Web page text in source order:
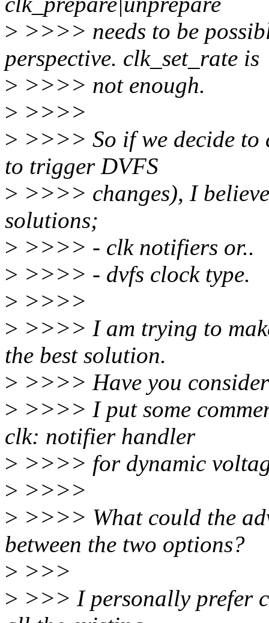
> >>>> needs to be
perspective. clk_set_rate is
> >>>> not enough.
> >>>>
> >>>> So if we decide to
to trigger DVFS
> >>>> changes), I
solutions;
> >>>> - clk notifiers or..
> >>>> - dvfs clock type.
> >>>>
> >>>> I am trying to
the best solution.
> >>>> Have you
> >>>> I put some
clk: notifier handler
> >>>> for dynamic
> >>>>
> >>>> What could the
between the two options?
> >>>
> >>> I personally prefer